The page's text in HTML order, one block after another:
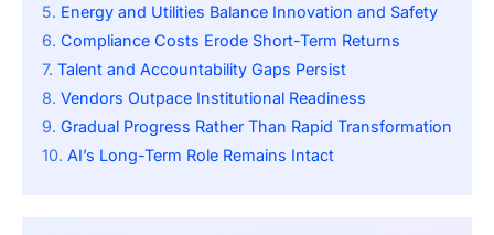
Energy and Utilities Balance Innovation and Safety
Compliance Costs Erode Short-Term Returns
Talent and Accountability Gaps Persist
Vendors Outpace Institutional Readiness
Gradual Progress Rather Than Rapid Transformation
AI’s Long-Term Role Remains Intact